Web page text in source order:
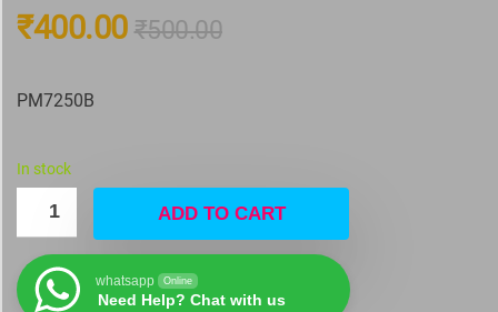
₹500.00
₹400.00
PM7250B
In stock
ADD TO CART
whatsapp Online
Need Help? Chat with us